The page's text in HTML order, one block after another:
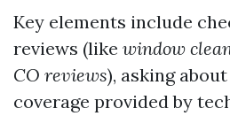
Key elements include
reviews (like window
CO reviews), asking
coverage provided by